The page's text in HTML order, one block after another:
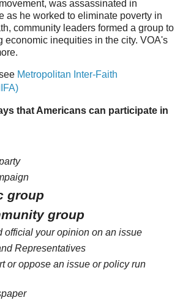
was assassinated in
as he worked to eliminate poverty in
community leaders formed a group to
economic inequities in the city. VOA's
Metropolitan Inter-Faith
that Americans can participate in
group
group
official your opinion on an issue
Representatives
or oppose an issue or policy run